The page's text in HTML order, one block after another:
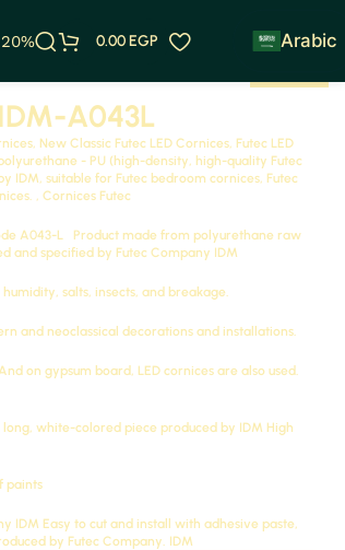
0.00EGP Arabic
A043L
New Classic Futec LED Cornices, Futec LED
- PU (high-density, high-quality Futec
IDM, suitable for Futec bedroom cornices, Futec
,Cornices Futec
A043-L
Product made from polyurethane raw
and specified by Futec Company IDM
salts, insects, and breakage.
and neoclassical decorations and installations.
And on gypsum board, LED cornices are also used.
white-colored piece produced by IDM High
paints
IDM Easy to cut and install with adhesive paste,
by Futec Company. IDM